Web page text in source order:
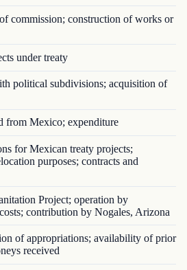
commission; construction of works or
under treaty
political subdivisions; acquisition of
from Mexico; expenditure
for Mexican treaty projects;
purposes; contracts and
Project; operation by
contribution by Nogales, Arizona
of appropriations; availability of prior
received